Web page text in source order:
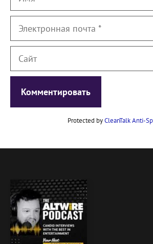
Электронная
Сайт
Protected byCleanTalk Anti-